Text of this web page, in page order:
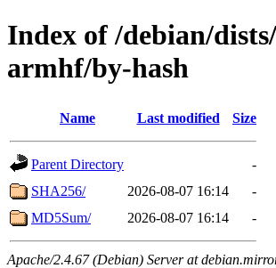
Index of /debian/
armhf/by-hash
Name Last modified Size
Parent Directory
-
SHA256/
2026-08-07 16:14
-
MD5Sum/
2026-08-07 16:14 -
Apache/2.4.67 (Debian) Server at